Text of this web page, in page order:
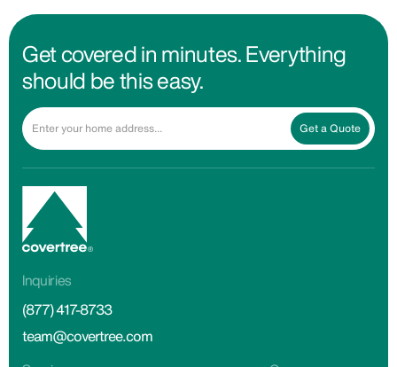
Get covered in minutes. Everything
should be this easy.
Get a Quote
Inquiries
(877) 417-8733
team@covertree.com